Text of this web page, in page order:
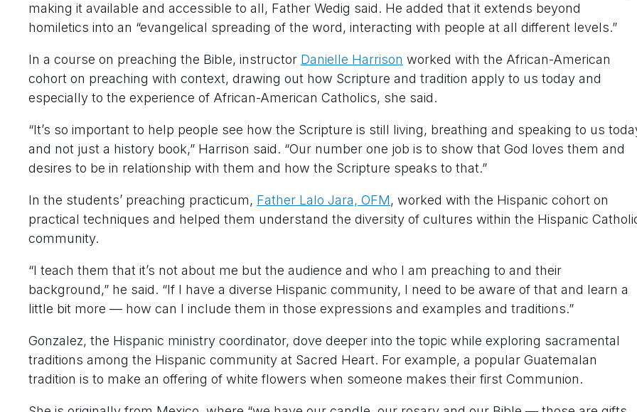
making it available and accessible to all, Father Wedig said. He added that it extends beyond
homiletics into an “evangelical spreading of the word, interacting with people at all different levels.”
In a course on preaching the Bible, instructor Danielle Harrison worked with the African-American
cohort on preaching with context, drawing out how Scripture and tradition apply to us today and
especially to the experience of African-American Catholics, she said.
“It’s so important to help people see how the Scripture is still living, breathing and speaking to us
and not just a history book,” Harrison said. “Our number one job is to show that God loves them and
desires to be in relationship with them and how the Scripture speaks to that.”
In the students’ preaching practicum, Father Lalo Jara, OFM, worked with the Hispanic cohort on
practical techniques and helped them understand the diversity of cultures within the Hispanic
community.
“I teach them that it’s not about me but the audience and who I am preaching to and their
background,” he said. “If I have a diverse Hispanic community, I need to be aware of that and learn a
little bit more — how can I include them in those expressions and examples and traditions.”
Gonzalez, the Hispanic ministry coordinator, dove deeper into the topic while exploring sacramental
traditions among the Hispanic community at Sacred Heart. For example, a popular Guatemalan
tradition is to make an offering of white flowers when someone makes their first Communion.